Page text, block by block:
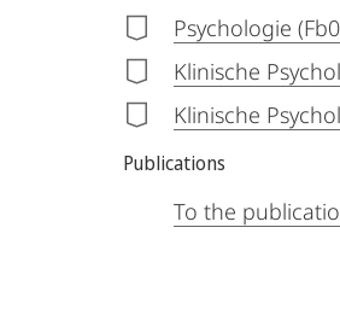
Psychologie
Klinische
Klinische
Publications
To the